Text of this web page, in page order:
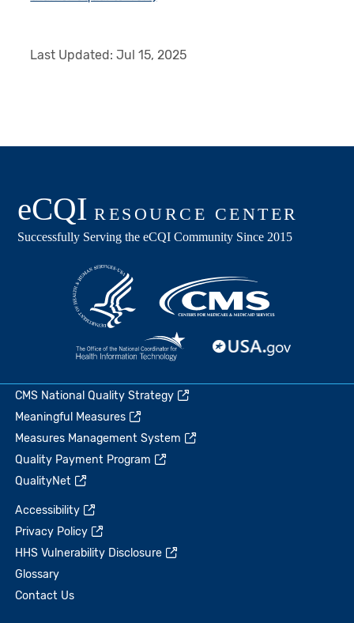
Last Updated:Jul 15, 2025
CMS National Quality Strategy
Meaningful Measures
Measures Management System
Quality Payment Program
QualityNet
Accessibility
Privacy Policy
HHS Vulnerability Disclosure
Glossary
Contact Us